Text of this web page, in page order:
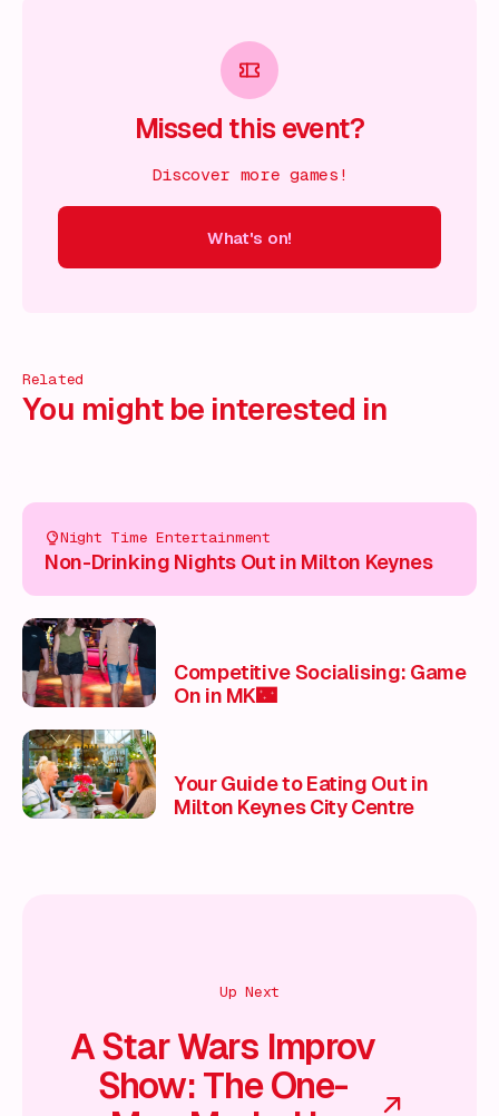
Missed this event?
Discover more games!
What's on!
Related
You might be interested in
Night Time Entertainment
Non-Drinking Nights Out in Milton Keynes
Competitive Socialising: Game
On in MK🌃
Your Guide to Eating Out in
Milton Keynes City Centre
Up Next
A Star Wars Improv
Show: The One-